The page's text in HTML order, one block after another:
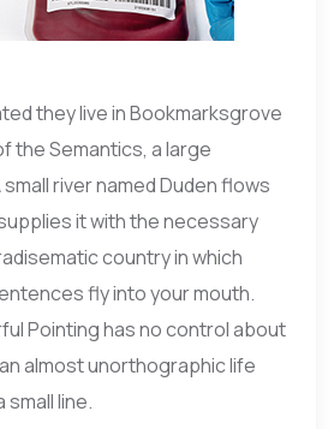
they live in Bookmarksgrove
the Semantics, a large
river named Duden flows
it with the necessary
country in which
fly into your mouth.
Pointing has no control about
almost unorthographic life
small line.